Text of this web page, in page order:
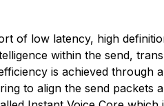
of low latency, high
within the send,
is achieved through
to align the send packets